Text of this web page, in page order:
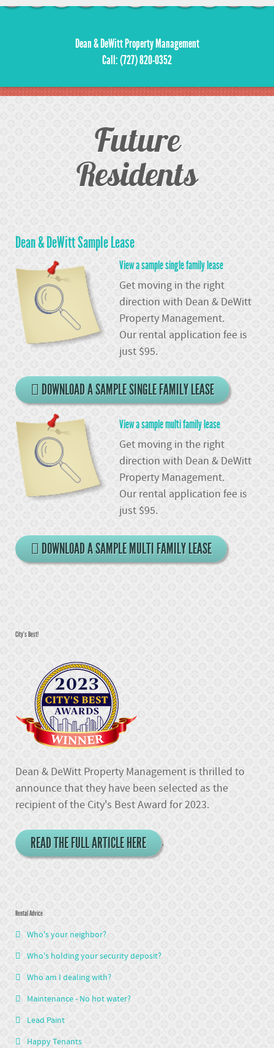
Dean & DeWitt Property Management
Call: (727) 820-0352
Future
Residents
Dean & DeWitt Sample Lease
View a sample single family lease
Get moving in the right
direction with Dean & DeWitt
Property Management.
Our rental application fee is
just $95.
DOWNLOAD A SAMPLE SINGLE FAMILY LEASE
View a sample multi family lease
Get moving in the right
direction with Dean & DeWitt
Property Management.
Our rental application fee is
just $95.
DOWNLOAD A SAMPLE MULTI FAMILY LEASE
City's Best!
Dean & DeWitt Property Management is thrilled to
announce that they have been selected as the
recipient of the City's Best Award for 2023.
READ THE FULL ARTICLE HERE .
Rental Advice
Who's your neighbor?
Who's holding your security deposit?
Who am I dealing with?
Maintenance - No hot water?
Lead Paint
Happy Tenants